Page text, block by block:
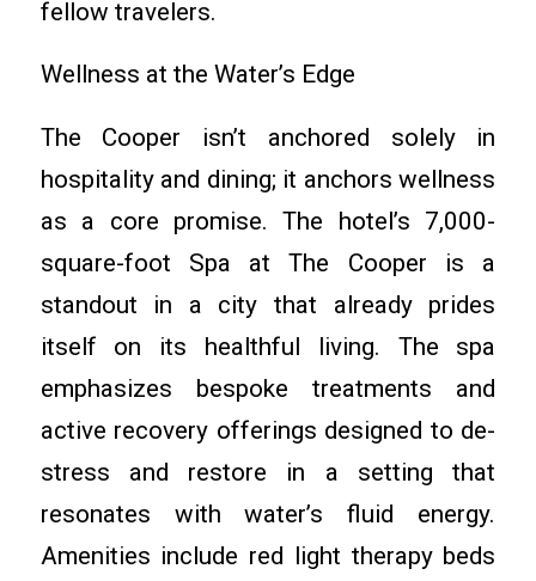
fellow travelers.
Wellness at the Water’s Edge
The Cooper isn’t anchored solely in
hospitality and dining; it anchors wellness
as a core promise. The hotel’s 7,000-
square-foot Spa at The Cooper is a
standout in a city that already prides
itself on its healthful living. The spa
emphasizes bespoke treatments and
active recovery offerings designed to de-
stress and restore in a setting that
resonates with water’s fluid energy.
Amenities include red light therapy beds